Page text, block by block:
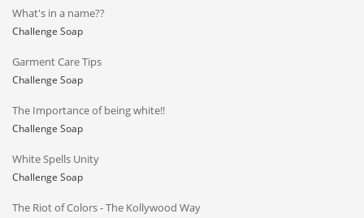
What's in a name??
Challenge Soap
Garment Care Tips
Challenge Soap
The Importance of being white!!
Challenge Soap
White Spells Unity
Challenge Soap
The Riot of Colors - The Kollywood Way